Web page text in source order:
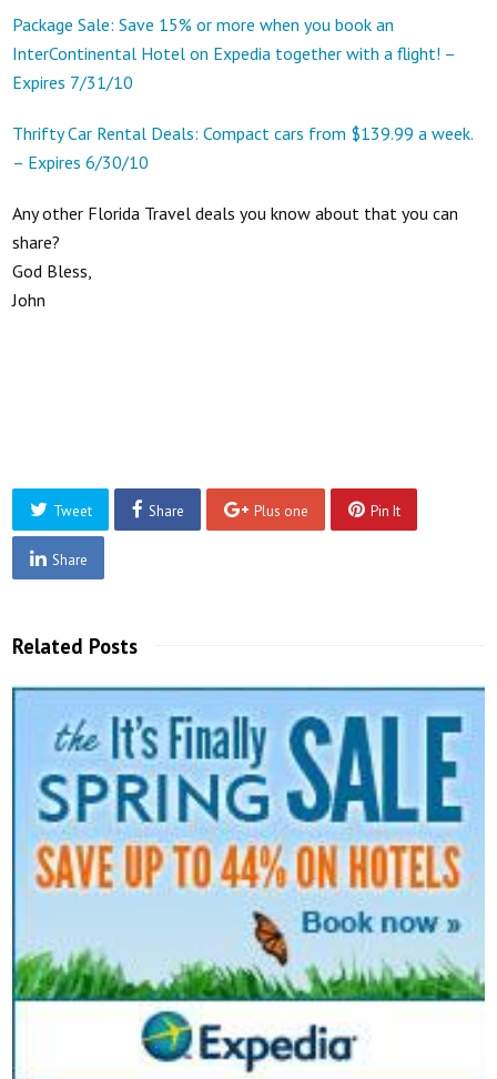
Package Sale: Save 15% or more when you book an
InterContinental Hotel on Expedia together with a flight! –
Expires 7/31/10
Thrifty Car Rental Deals: Compact cars from $139.99 a week.
– Expires 6/30/10
Any other Florida Travel deals you know about that you can
share?
God Bless,
John
Tweet Share Plus one Pin It
Share
Related Posts